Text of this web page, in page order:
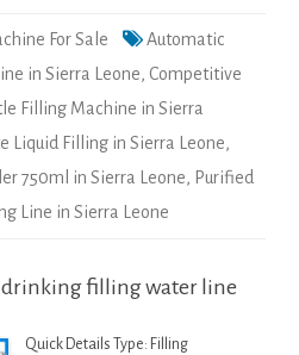
For Sale
Automatic
in Sierra Leone, Competitive
Filling Machine in Sierra
Liquid Filling in Sierra Leone,
750ml in Sierra Leone, Purified
Line in Sierra Leone
drinking filling water line
Quick Details Type: Filling